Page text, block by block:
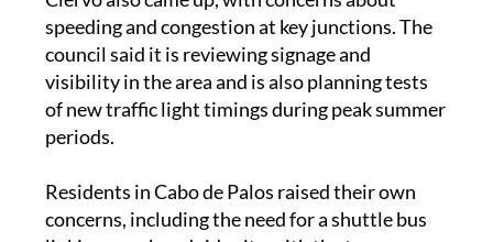
council said it is reviewing signage and
visibility in the area and is also planning tests
of new traffic light timings during peak summer
periods.
Residents in Cabo de Palos raised their own
concerns, including the need for a shuttle bus
linking a park and ride site with the town
centre, betterpedestrian access near the new